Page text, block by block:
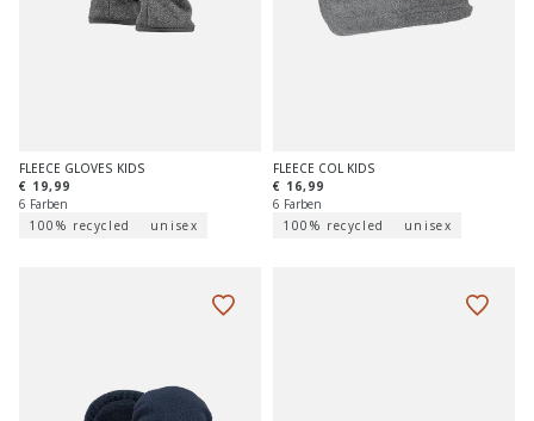
FLEECE GLOVES KIDS
€ 19,99
6 Farben
100% recycled
unisex
FLEECE COL KIDS
€ 16,99
6 Farben
100% recycled
unisex